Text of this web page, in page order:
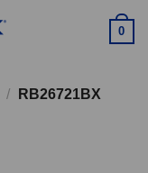
0
/ RB26721BX